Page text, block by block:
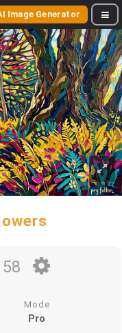
Image Generator
58
Mode
Pro